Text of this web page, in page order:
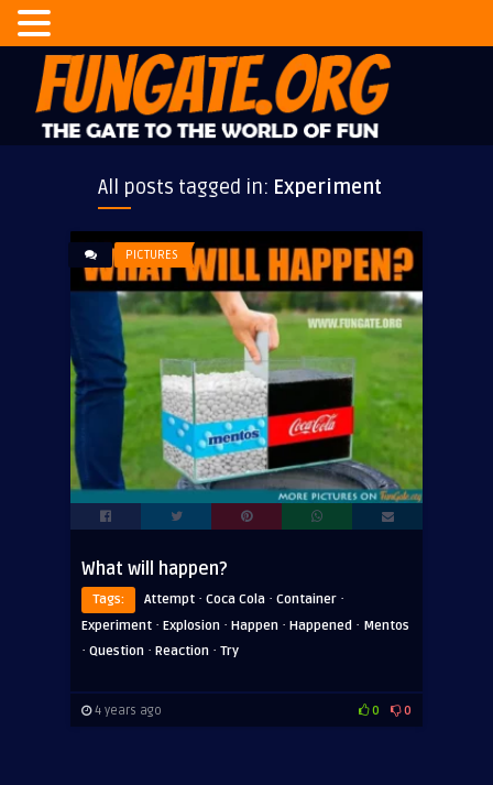
All posts tagged in: Experiment
PICTURES
What will happen?
Tags: Attempt · Coca Cola · Container ·
Experiment · Explosion · Happen · Happened · Mentos
· Question · Reaction · Try
4 years ago 0 0